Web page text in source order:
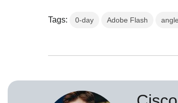
Tags: 0-day Adobe Flash